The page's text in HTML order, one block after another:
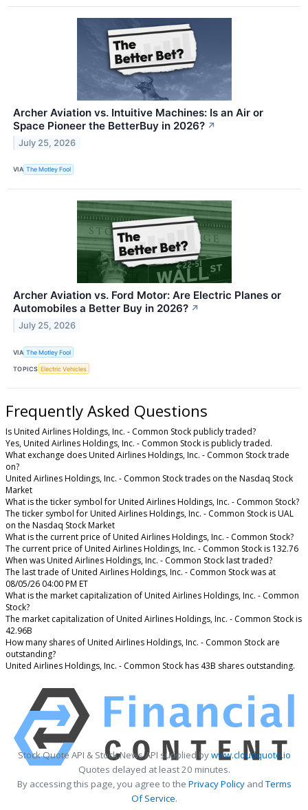
Archer Aviation vs. Intuitive Machines: Is an Air or
Space Pioneer the BetterBuy in 2026? ↗
July 25, 2026
VIA The Motley Fool
Archer Aviation vs. Ford Motor: Are Electric Planes or
Automobiles a Better Buy in 2026? ↗
July 25, 2026
VIA The Motley Fool
TOPICS Electric Vehicles
Frequently Asked Questions
Is United Airlines Holdings, Inc. - Common Stock publicly traded?
Yes, United Airlines Holdings, Inc. - Common Stock is publicly traded.
What exchange does United Airlines Holdings, Inc. - Common Stock trade
on?
United Airlines Holdings, Inc. - Common Stock trades on the Nasdaq Stock
Market
What is the ticker symbol for United Airlines Holdings, Inc. - Common Stock?
The ticker symbol for United Airlines Holdings, Inc. - Common Stock is UAL
on the Nasdaq Stock Market
What is the current price of United Airlines Holdings, Inc. - Common Stock?
The current price of United Airlines Holdings, Inc. - Common Stock is 132.76
When was United Airlines Holdings, Inc. - Common Stock last traded?
The last trade of United Airlines Holdings, Inc. - Common Stock was at
08/05/26 04:00 PM ET
What is the market capitalization of United Airlines Holdings, Inc. - Common
Stock?
The market capitalization of United Airlines Holdings, Inc. - Common Stock is
42.96B
How many shares of United Airlines Holdings, Inc. - Common Stock are
outstanding?
United Airlines Holdings, Inc. - Common Stock has 43B shares outstanding.
Stock Quote API & Stock News API supplied bywww.cloudquote.io
Quotes delayed at least 20 minutes.
By accessing this page, you agree to the Privacy PolicyandTerms
Of Service.